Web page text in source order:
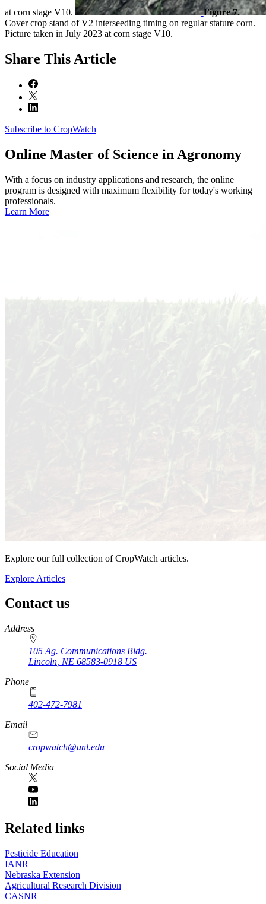
at corn stage V10.
Figure 7.
Cover crop stand of V2 interseeding timing on regular stature corn.
Picture taken in July 2023 at corn stage V10.
Share This Article
Subscribe to CropWatch
Online Master of Science in Agronomy
With a focus on industry applications and research, the online
program is designed with maximum flexibility for today's working
professionals.
Learn More
Explore our full collection of CropWatch articles.
Explore Articles
Contact us
https://
www.unl.edu
Address
105 Ag. Communications Bldg.
Lincoln NE 68583-0918 US
Phone
402-472-7981
Email
cropwatch@unl.edu
Social Media
https://
www.unl.edu
Related links
Pesticide Education
IANR
Nebraska Extension
Agricultural Research Division
CASNR